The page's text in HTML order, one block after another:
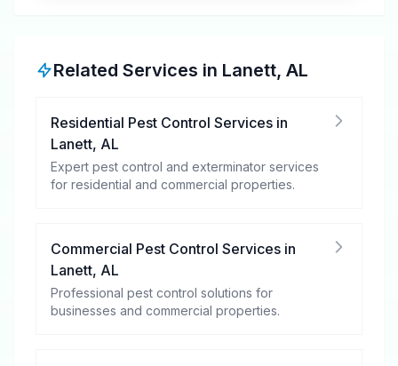
Related Services in Lanett, AL
Residential Pest Control Services in
Lanett, AL
Expert pest control and exterminator services
for residential and commercial properties.
Commercial Pest Control Services in
Lanett, AL
Professional pest control solutions for
businesses and commercial properties.